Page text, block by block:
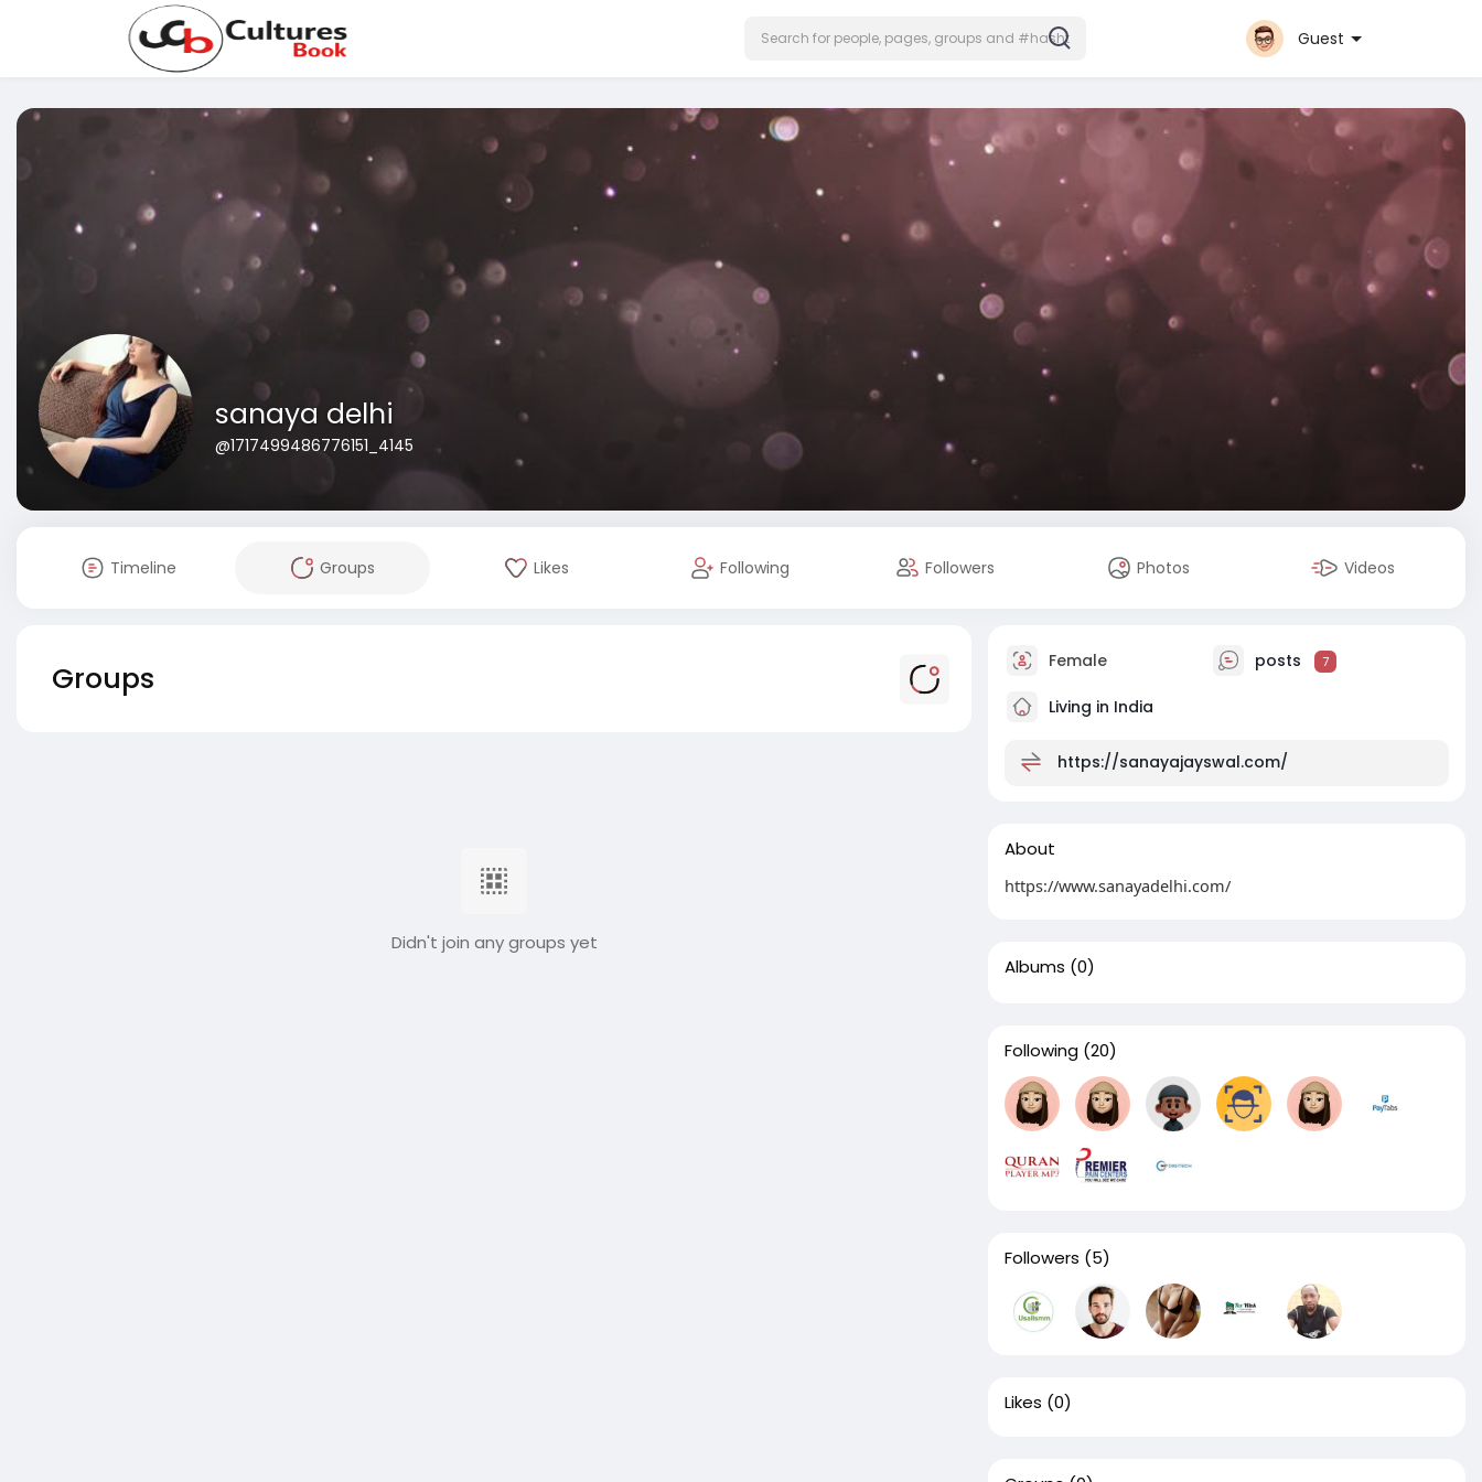
Guest
sanaya delhi
@1717499486776151_4145
Timeline Groups Likes Following Followers Photos Videos
Groups
Didn't join any groups yet
Female posts 7
Living in India
https://sanayajayswal.com/
About
https://www.sanayadelhi.com/
Albums (0)
Following (20)
Followers (5)
Likes (0)